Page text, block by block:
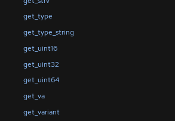
get_type
get_type_string
get_uint16
get_uint32
get_uint64
get_va
get_variant